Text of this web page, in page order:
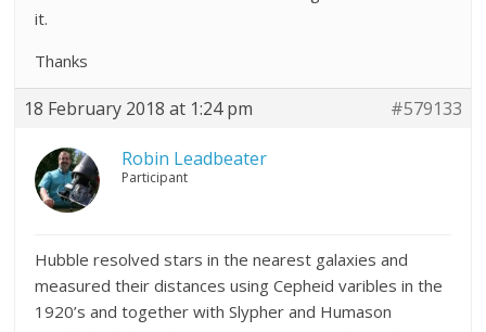
it.
Thanks
18 February 2018 at 1:24 pm #579133
Robin Leadbeater
Participant
Hubble resolved stars in the nearest galaxies and
measured their distances using Cepheid varibles in the
1920’s and together with Slypher and Humason